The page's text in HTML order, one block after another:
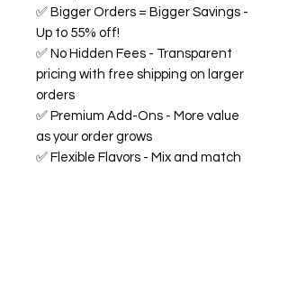
✅ Bigger Orders = Bigger Savings -
Up to 55% off!
✅ No Hidden Fees - Transparent
pricing with free shipping on larger
orders
✅ Premium Add-Ons - More value
as your order grows
✅ Flexible Flavors - Mix and match